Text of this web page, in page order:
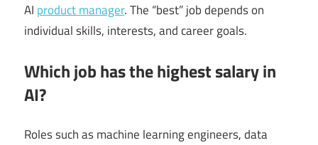
AI product manager. The “best” job depends on
individual skills, interests, and career goals.
Which job has the highest salary in
AI?
Roles such as machine learning engineers, data